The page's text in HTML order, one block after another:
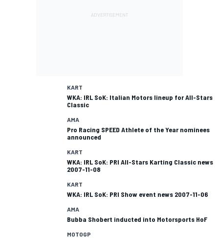
KART
WKA: IRL SoK: Italian Motors lineup for All-Stars
Classic
AMA
Pro Racing SPEED Athlete of the Year nominees
announced
KART
WKA: IRL SoK: PRI All-Stars Karting Classic news
2007-11-08
KART
WKA: IRL SoK: PRI Show event news 2007-11-06
AMA
Bubba Shobert inducted into Motorsports HoF
MOTOGP